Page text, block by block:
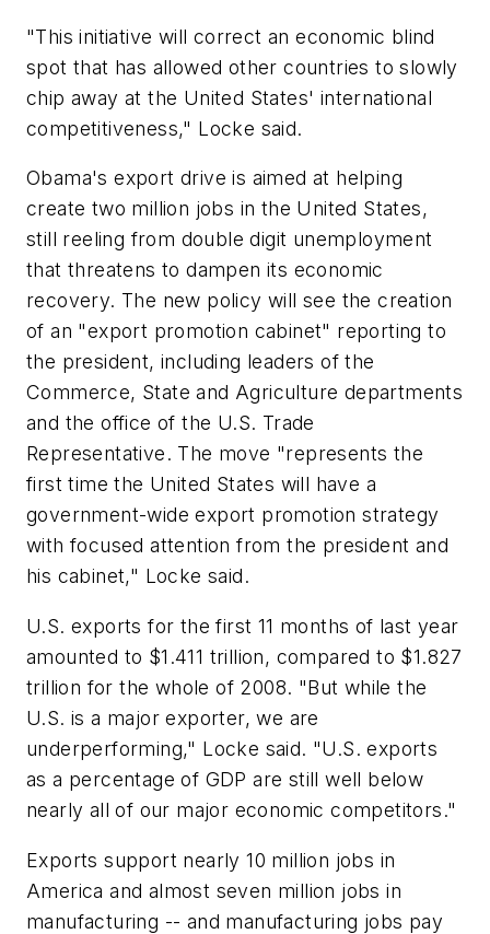
"This initiative will correct an economic blind
spot that has allowed other countries to slowly
chip away at the United States' international
competitiveness," Locke said.
Obama's export drive is aimed at helping
create two million jobs in the United States,
still reeling from double digit unemployment
that threatens to dampen its economic
recovery. The new policy will see the creation
of an "export promotion cabinet" reporting to
the president, including leaders of the
Commerce, State and Agriculture departments
and the office of the U.S. Trade
Representative. The move "represents the
first time the United States will have a
government-wide export promotion strategy
with focused attention from the president and
his cabinet," Locke said.
U.S. exports for the first 11 months of last year
amounted to $1.411 trillion, compared to $1.827
trillion for the whole of 2008. "But while the
U.S. is a major exporter, we are
underperforming," Locke said. "U.S. exports
as a percentage of GDP are still well below
nearly all of our major economic competitors."
Exports support nearly 10 million jobs in
America and almost seven million jobs in
manufacturing -- and manufacturing jobs pay